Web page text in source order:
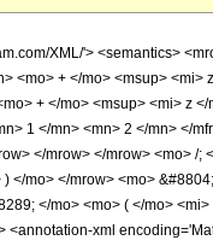
XML/'> <semantics>
<mo> + </mo> <msup> <mi>
+ </mo> <msup> <mi> z
1 </mn> <mn> 2 </mn> </
</mrow> </mrow> <mo> /
</mo> </mrow> <mo>
</mo> <mo> ( </mo>
<annotation-xml